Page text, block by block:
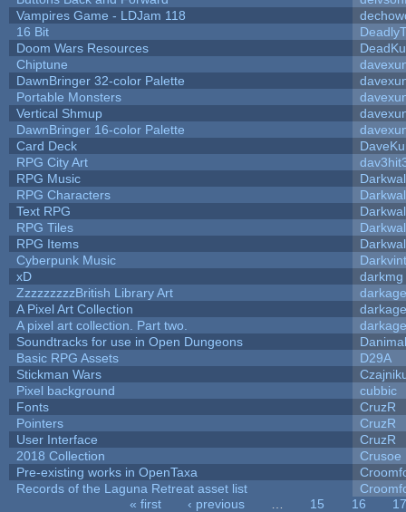
Vampires Game - LDJam 118
16 Bit
Doom Wars Resources
Chiptune
DawnBringer 32-color Palette
Portable Monsters
Vertical Shmup
DawnBringer 16-color Palette
Card Deck
RPG City Art
RPG Music
RPG Characters
Text RPG
RPG Tiles
RPG Items
Cyberpunk Music
xD
darkmg
ZzzzzzzzzBritish Library Art
A Pixel Art Collection
A pixel art collection. Part two.
Soundtracks for use in Open Dungeons
Danimal
Basic RPG Assets
D29A
Stickman Wars
Pixel background
cubbic
Fonts
CruzR
Pointers
CruzR
User Interface
CruzR
2018 Collection
Crusoe
Pre-existing works in OpenTaxa
Records of the Laguna Retreat asset list
« first ‹ previous 15 16
17